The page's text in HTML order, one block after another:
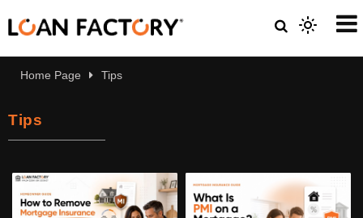
Home Page Tips
Tips